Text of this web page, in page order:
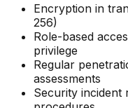
Encryption in
256)
Role-based
privilege
Regular
assessments
Security incident